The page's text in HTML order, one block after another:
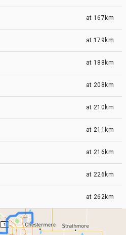
at 167km
at 179km
at 188km
at 208km
at 210km
at 211km
at 216km
at 226km
at 262km